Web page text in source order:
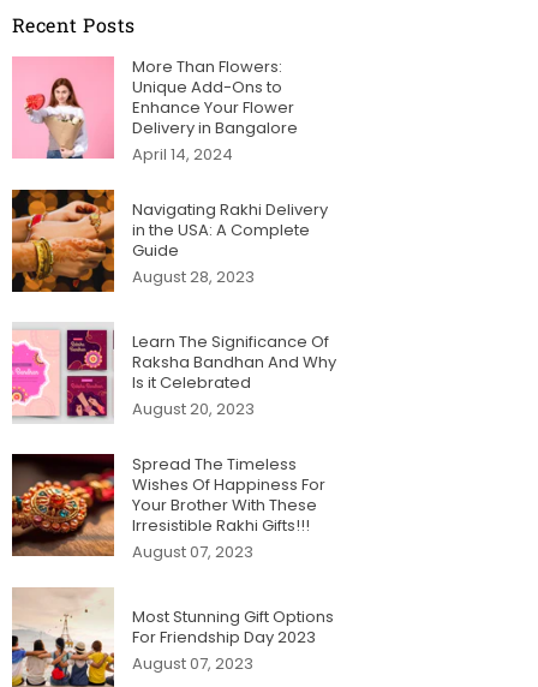
Recent Posts
More Than Flowers:
Unique Add-Ons to
Enhance Your Flower
Delivery in Bangalore
April 14, 2024
Navigating Rakhi Delivery
in the USA: A Complete
Guide
August 28, 2023
Learn The Significance Of
Raksha Bandhan And Why
Is it Celebrated
August 20, 2023
Spread The Timeless
Wishes Of Happiness For
Your Brother With These
Irresistible Rakhi Gifts!!!
August 07, 2023
Most Stunning Gift Options
For Friendship Day 2023
August 07, 2023